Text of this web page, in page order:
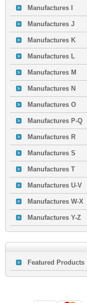
Manufactures I
Manufactures J
Manufactures K
Manufactures L
Manufactures M
Manufactures N
Manufactures O
Manufactures P-Q
Manufactures R
Manufactures S
Manufactures T
Manufactures U-V
Manufactures W-X
Manufactures Y-Z
Featured Products